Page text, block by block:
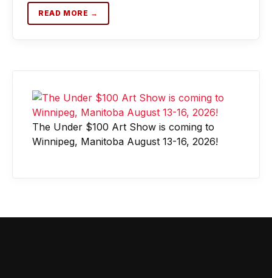
READ MORE →
The Under $100 Art Show is coming to
Winnipeg, Manitoba August 13-16, 2026!